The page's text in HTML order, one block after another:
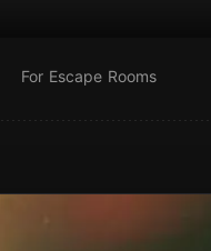
For Escape Rooms